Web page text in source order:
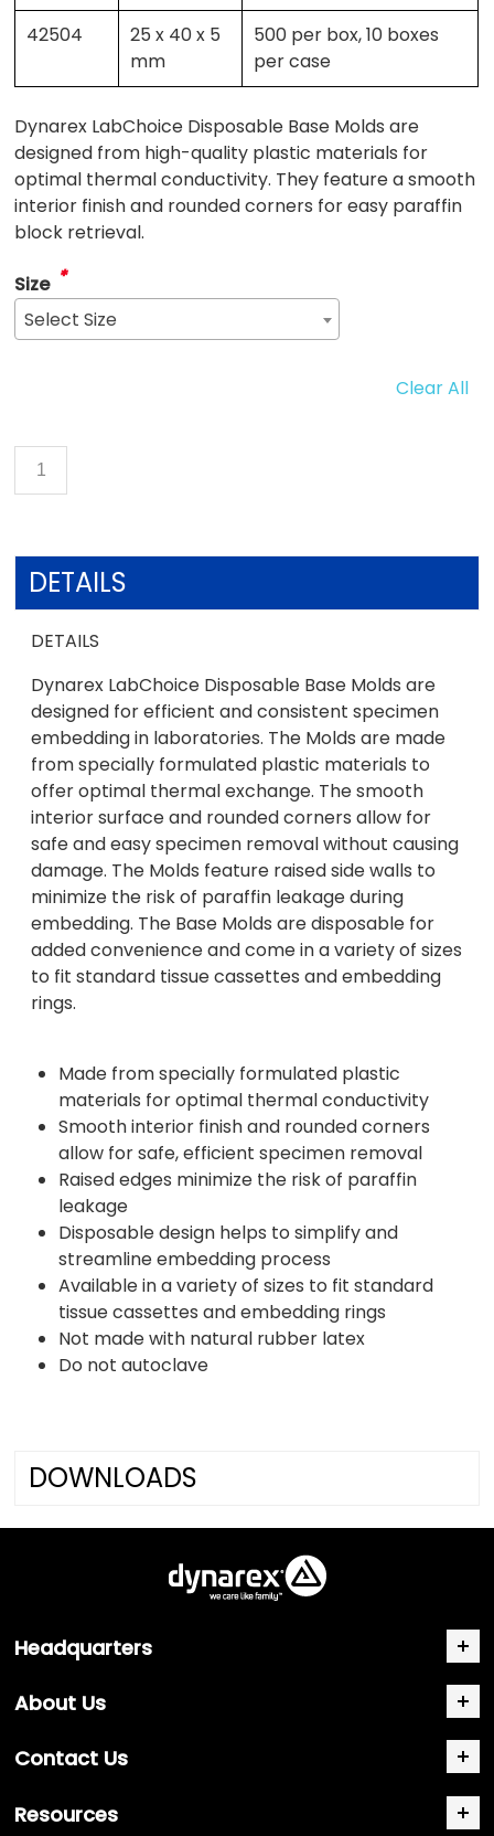
42504
25 x 40 x 5
mm
500 per box, 10 boxes
per case
Dynarex LabChoice Disposable Base Molds are
designed from high-quality plastic materials for
optimal thermal conductivity. They feature a smooth
interior finish and rounded corners for easy paraffin
block retrieval.
Size *
Select Size
Clear All
DETAILS
DETAILS
Dynarex LabChoice Disposable Base Molds are
designed for efficient and consistent specimen
embedding in laboratories. The Molds are made
from specially formulated plastic materials to
offer optimal thermal exchange. The smooth
interior surface and rounded corners allow for
safe and easy specimen removal without causing
damage. The Molds feature raised side walls to
minimize the risk of paraffin leakage during
embedding. The Base Molds are disposable for
added convenience and come in a variety of sizes
to fit standard tissue cassettes and embedding
rings.
Made from specially formulated plastic
materials for optimal thermal conductivity
Smooth interior finish and rounded corners
allow for safe, efficient specimen removal
Raised edges minimize the risk of paraffin
leakage
Disposable design helps to simplify and
streamline embedding process
Available in a variety of sizes to fit standard
tissue cassettes and embedding rings
Not made with natural rubber latex
Do not autoclave
DOWNLOADS
Headquarters
About Us
Contact Us
Resources